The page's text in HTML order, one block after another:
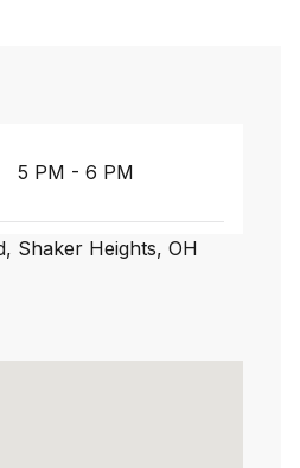
5 PM - 6 PM
Shaker Heights, OH